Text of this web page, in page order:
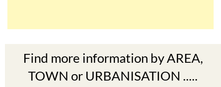
Find more information by AREA,
TOWN or URBANISATION .....